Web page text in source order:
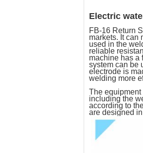
Electric
FB-16 Return
markets. It can
used in the
reliable
machine has a
system can be
electrode is
welding more
The
including the
according to
are designed